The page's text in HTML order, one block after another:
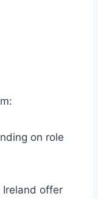
on role
Ireland offer